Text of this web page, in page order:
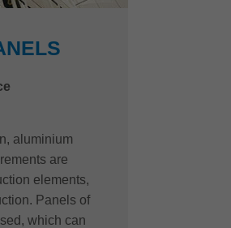
aluminium
are
elements,
Panels of
which can